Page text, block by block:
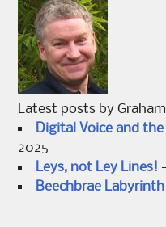
Latest posts by
Digital Voice and
2025
Leys, not Ley Lines!
Beechbrae Labyrinth